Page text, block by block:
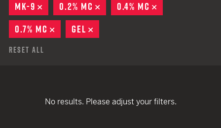
MK-9
REMOVE
0.2% MC REMOVE
0.4% MC
0.7% MC
REMOVE
GEL
Reset All
No results. Please adjust your filters.